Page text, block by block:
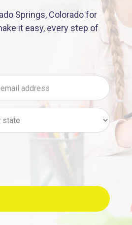
Springs, Colorado for
it easy, every step of